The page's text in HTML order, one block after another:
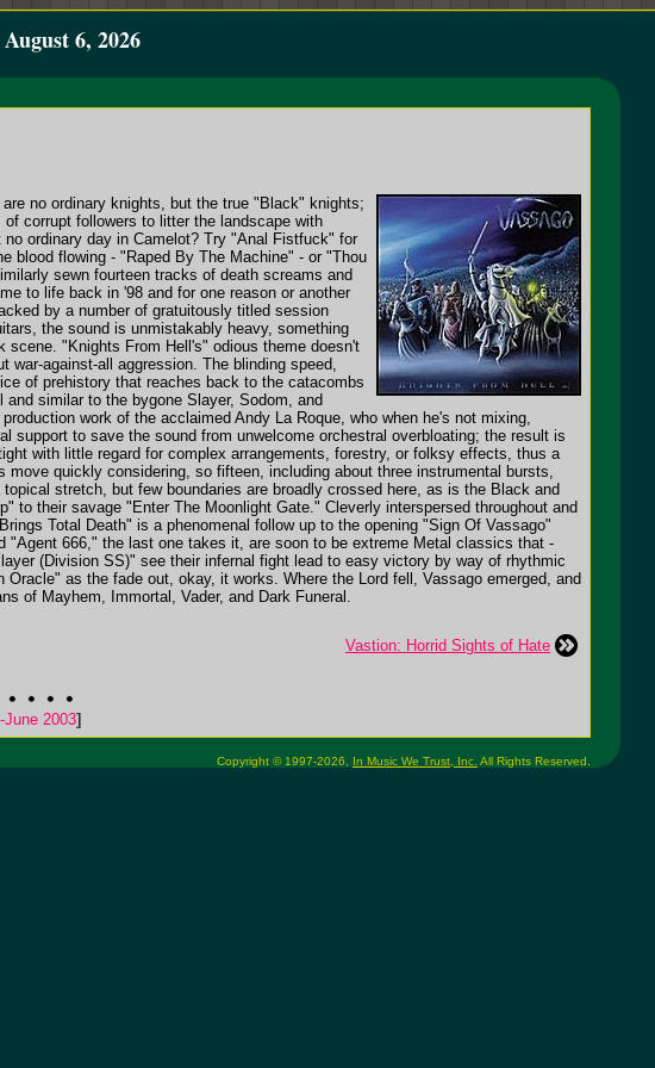
August 6, 2026
no ordinary knights, but the true "Black" knights;
corrupt followers to litter the landscape with
ordinary day in Camelot? Try "Anal Fistfuck" for
blood flowing - "Raped By The Machine" - or "Thou
sewn fourteen tracks of death screams and
to life back in '98 and for one reason or another
by a number of gratuitously titled session
the sound is unmistakably heavy, something
"Knights From Hell's" odious theme doesn't
against-all aggression. The blinding speed,
of prehistory that reaches back to the catacombs
similar to the bygone Slayer, Sodom, and
work of the acclaimed Andy La Roque, who when he's not mixing,
to save the sound from unwelcome orchestral overbloating; the result is
with little regard for complex arrangements, forestry, or folksy effects, thus a
quickly considering, so fifteen, including about three instrumental bursts,
stretch, but few boundaries are broadly crossed here, as is the Black and
to their savage "Enter The Moonlight Gate." Cleverly interspersed throughout and
Total Death" is a phenomenal follow up to the opening "Sign Of Vassago"
666," the last one takes it, are soon to be extreme Metal classics that -
(Division SS)" see their infernal fight lead to easy victory by way of rhythmic
as the fade out, okay, it works. Where the Lord fell, Vassago emerged, and
of Mayhem, Immortal, Vader, and Dark Funeral.
Vastion: Horrid Sights of Hate
2003]
Copyright © 1997-2026, In Music We Trust, Inc. All Rights Reserved.